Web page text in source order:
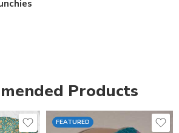
Products
FEATURED